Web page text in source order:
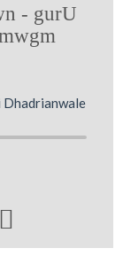
- gurU
Dhadrianwale
